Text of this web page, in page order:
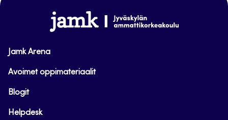
www.jamk.fi
Jamk Arena
Avoimet oppimateriaalit
Blogit
Helpdesk